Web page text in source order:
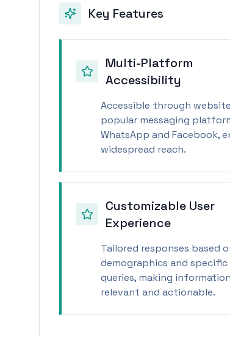
Key Features
Multi-Platform
Accessibility
Accessible through
popular messaging
WhatsApp and Facebook,
widespread reach.
Customizable User
Experience
Tailored responses based
demographics and specific
queries, making information
relevant and actionable.